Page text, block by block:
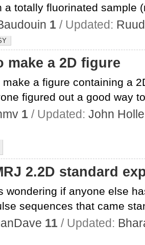
a totally fluorinated sample
1 / Updated:
make a 2D figure
a figure containing a
figured out a good way
1 / Updated: John
2.2D standard
wondering if anyone else
sequences that came
11 / Updated: